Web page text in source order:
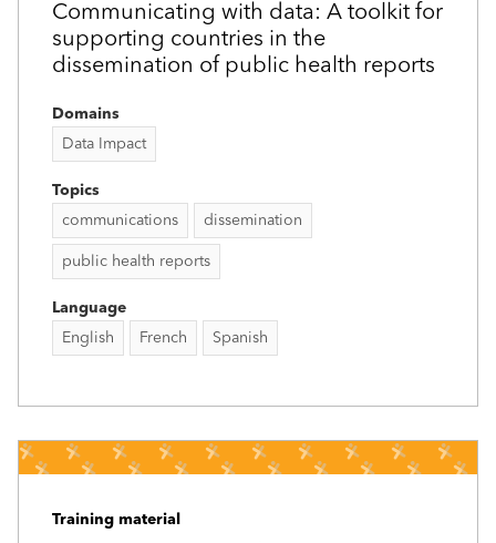
Communicating with data: A toolkit for
supporting countries in the
dissemination of public health reports
Domains
Data Impact
Topics
communications
dissemination
public health reports
Language
English
French Spanish
Training material